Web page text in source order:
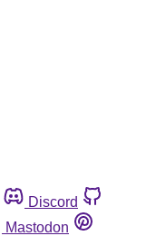
Discord
Mastodon